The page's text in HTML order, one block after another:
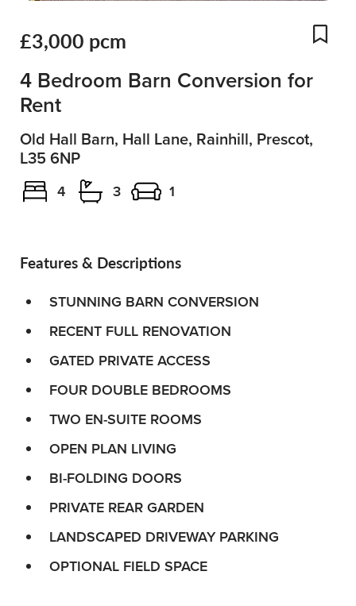
£3,000 pcm
4 Bedroom Barn Conversion for
Rent
Old Hall Barn, Hall Lane, Rainhill, Prescot,
L35 6NP
4 3 1
Features & Descriptions
STUNNING BARN CONVERSION
RECENT FULL RENOVATION
GATED PRIVATE ACCESS
FOUR DOUBLE BEDROOMS
TWO EN-SUITE ROOMS
OPEN PLAN LIVING
BI-FOLDING DOORS
PRIVATE REAR GARDEN
LANDSCAPED DRIVEWAY PARKING
OPTIONAL FIELD SPACE